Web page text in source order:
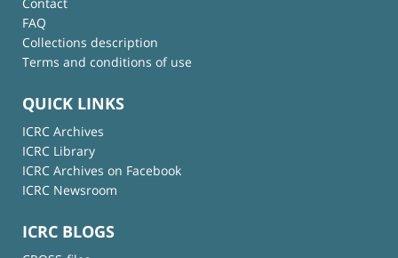
FAQ
Collections description
Terms and conditions of use
QUICK LINKS
ICRC Archives
ICRC Library
ICRC Archives on Facebook
ICRC Newsroom
ICRC BLOGS